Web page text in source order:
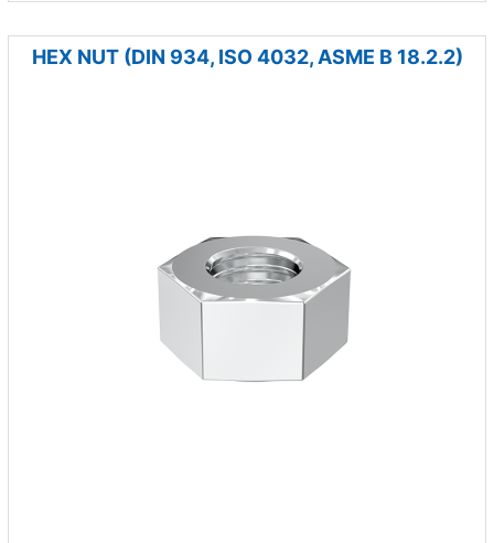
HEX NUT (DIN 934, ISO 4032, ASME B 18.2.2)